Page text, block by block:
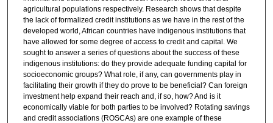
agricultural populations respectively. Research shows that despite
the lack of formalized credit institutions as we have in the rest of the
developed world, African countries have indigenous institutions that
have allowed for some degree of access to credit and capital. We
sought to answer a series of questions about the success of these
indigenous institutions: do they provide adequate funding capital for
socioeconomic groups? What role, if any, can governments play in
facilitating their growth if they do prove to be beneficial? Can foreign
investment help expand their reach and, if so, how? And is it
economically viable for both parties to be involved? Rotating savings
and credit associations (ROSCAs) are one example of these